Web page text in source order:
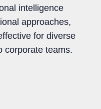
intelligence
approaches,
for diverse
corporate teams.